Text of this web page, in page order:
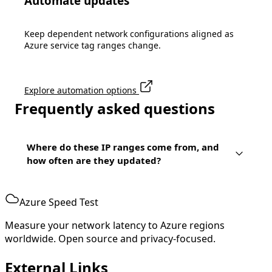
52.139.177.155/32
52.139.177.170/32
52.139.177.176/32
52.139.177.181/32
52.139.177.206/32
52.139.177.247/32
52.139.177.39/32
52.139.178.32/32
Keep dependent network configurations aligned as
Azure service tag ranges change.
Explore automation options
Frequently asked questions
Where do these IP ranges come from, and
how often are they updated?
Azure Speed Test
Measure your network latency to Azure regions
worldwide. Open source and privacy-focused.
External Links